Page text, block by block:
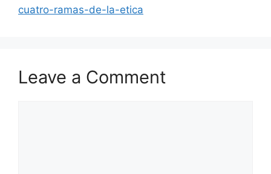
cuatro-ramas-de-la-etica
Leave a Comment